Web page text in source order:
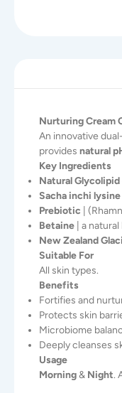
Nurturing Cream
An innovative
provides natural
Key Ingredients
Natural
Sacha inchi
Prebiotic |
Betaine | a
New Zealand
Suitable For
All skin types.
Benefits
Fortifies and
Protects skin
Microbiome
Deeply cleanses
Usage
Morning& Night.